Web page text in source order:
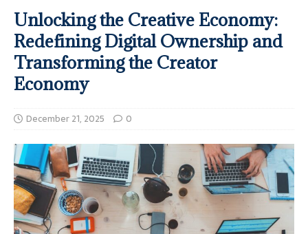
Unlocking the Creative Economy:
Redefining Digital Ownership and
Transforming the Creator
Economy
December 21, 2025 0